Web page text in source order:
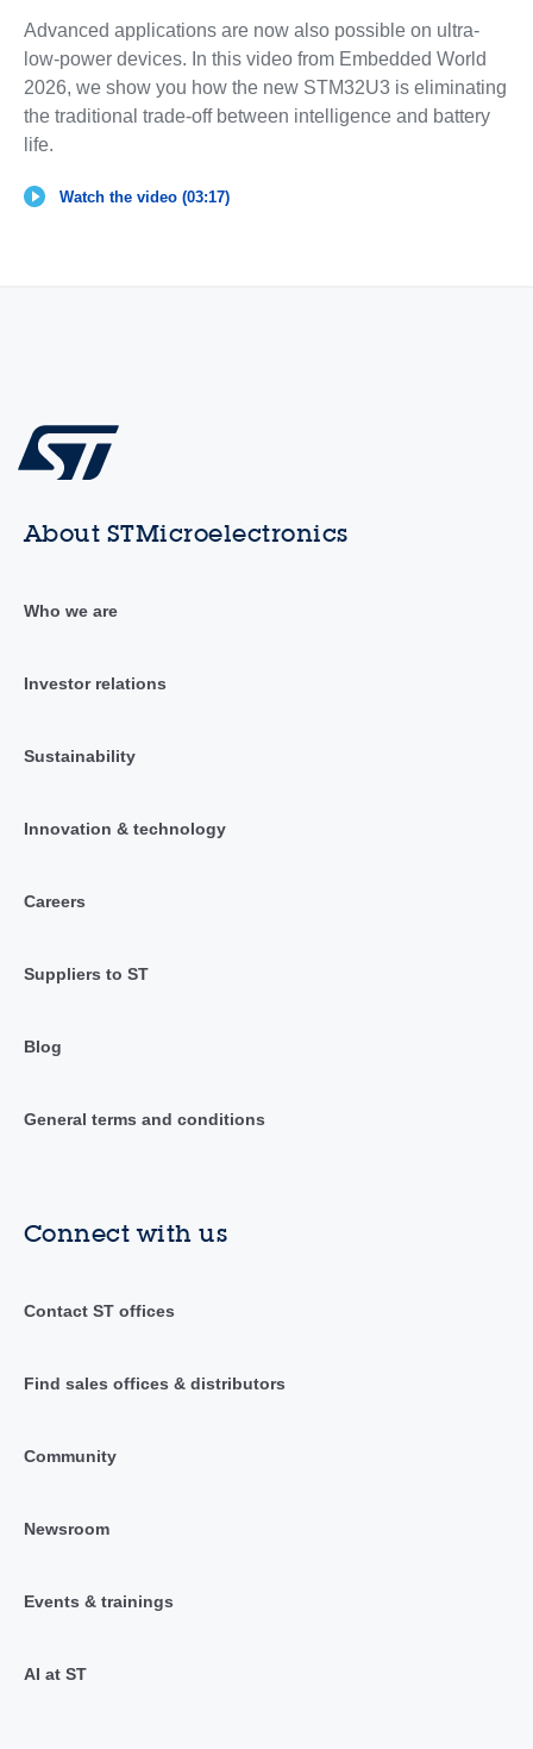
Advanced applications are now also possible on ultra-
low-power devices. In this video from Embedded World
2026, we show you how the new STM32U3 is eliminating
the traditional trade-off between intelligence and battery
life.
Watch the video (03:17)
About STMicroelectronics
Who we are
Investor relations
Sustainability
Innovation & technology
Careers
Suppliers to ST
Blog
General terms and conditions
Connect with us
Contact ST offices
Find sales offices & distributors
Community
Newsroom
Events & trainings
AI at ST